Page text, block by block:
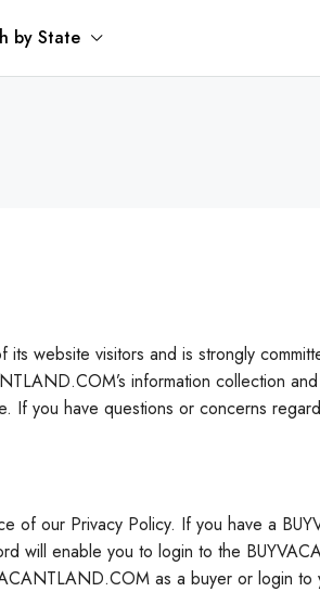
by State
website visitors and is strongly
information collection
you have questions or concerns
of our Privacy Policy. If you have a
will enable you to login to the
as a buyer or login